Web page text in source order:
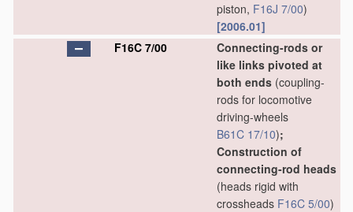
piston, F16J 7/00)
[2006.01]
F16C 7/00
Connecting-rods or
like links pivoted at
both ends (coupling-
rods for locomotive
driving-wheels
B61C 17/10);
Construction of
connecting-rod heads
(heads rigid with
crossheads F16C 5/00)